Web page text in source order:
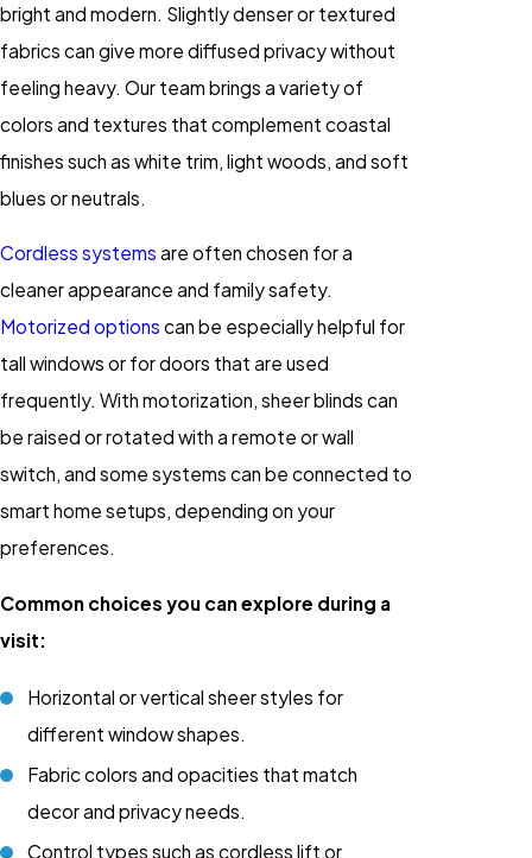
bright and modern. Slightly denser or textured
fabrics can give more diffused privacy without
feeling heavy. Our team brings a variety of
colors and textures that complement coastal
finishes such as white trim, light woods, and soft
blues or neutrals.
Cordless systems are often chosen for a
cleaner appearance and family safety.
Motorized options can be especially helpful for
tall windows or for doors that are used
frequently. With motorization, sheer blinds can
be raised or rotated with a remote or wall
switch, and some systems can be connected to
smart home setups, depending on your
preferences.
Common choices you can explore during a
visit:
Horizontal or vertical sheer styles for
different window shapes.
Fabric colors and opacities that match
decor and privacy needs.
Control types such as cordless lift or